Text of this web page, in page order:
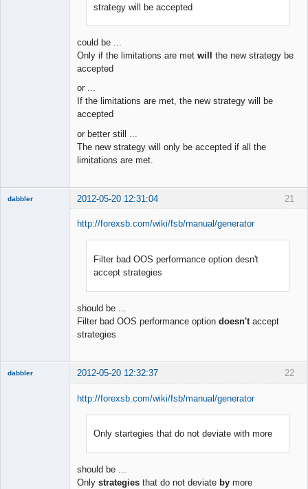
strategy will be accepted
could be ...
Only if the limitations are met will the new strategy be
accepted
or ...
If the limitations are met, the new strategy will be
accepted
or better still ...
The new strategy will only be accepted if all the
limitations are met.
21
dabbler 2012-05-20 12:31:04
http://forexsb.com/wiki/fsb/manual/generator
Filter bad OOS performance option desn't
accept strategies
should be ...
Filter bad OOS performance option doesn't accept
strategies
22
dabbler 2012-05-20 12:32:37
http://forexsb.com/wiki/fsb/manual/generator
Only startegies that do not deviate with more
should be ...
Only strategies that do not deviate by more